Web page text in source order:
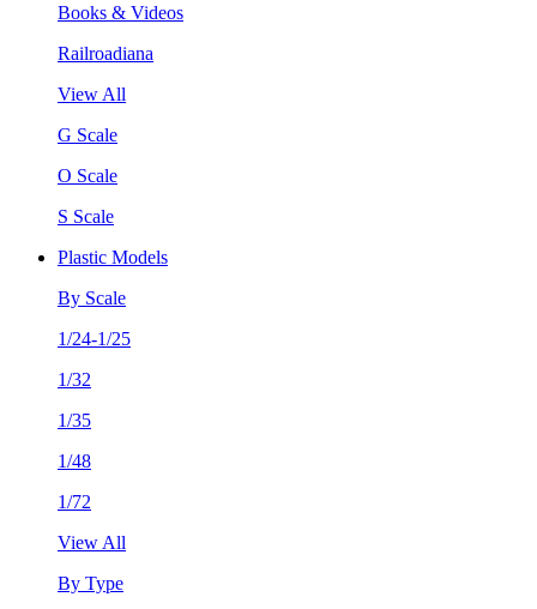
Books & Videos
Railroadiana
View All
G Scale
O Scale
S Scale
Plastic Models
By Scale
1/24-1/25
1/32
1/35
1/48
1/72
View All
By Type